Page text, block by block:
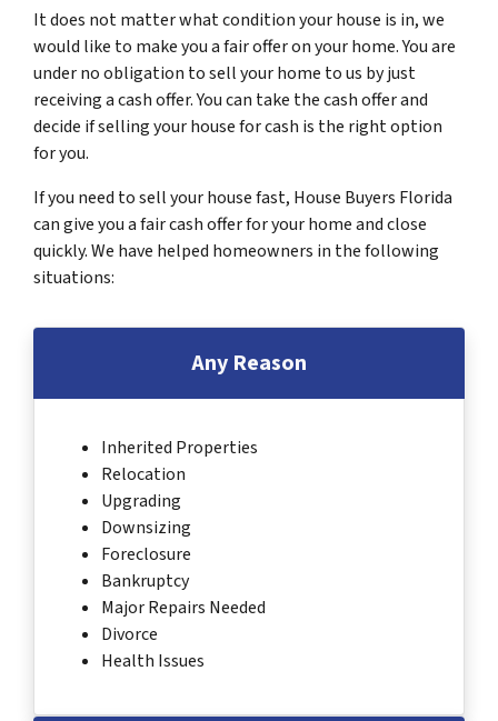
It does not matter what condition your house is in, we
would like to make you a fair offer on your home. You are
under no obligation to sell your home to us by just
receiving a cash offer. You can take the cash offer and
decide if selling your house for cash is the right option
for you.
If you need to sell your house fast, House Buyers Florida
can give you a fair cash offer for your home and close
quickly. We have helped homeowners in the following
situations:
Any Reason
Inherited Properties
Relocation
Upgrading
Downsizing
Foreclosure
Bankruptcy
Major Repairs Needed
Divorce
Health Issues